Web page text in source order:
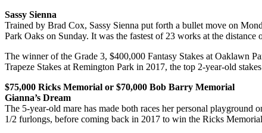
Sassy Sienna
Trained by Brad Cox, Sassy Sienna put forth a bullet move on
Park Oaks on Sunday. It was the fastest of 23 works at the distance
The winner of the Grade 3, $400,000 Fantasy Stakes at Oaklawn
Trapeze Stakes at Remington Park in 2017, the top 2-year-old
$75,000 Ricks Memorial or $70,000 Bob Barry Memorial
Gianna’s Dream
The 5-year-old mare has made both races her personal
1/2 furlongs, before coming back in 2017 to win the Ricks